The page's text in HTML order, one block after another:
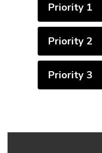
Priority 1
Priority 2
Priority 3